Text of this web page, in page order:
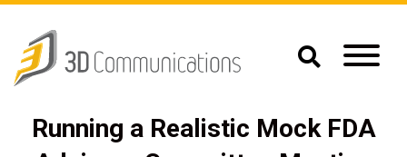
Running a Realistic Mock FDA